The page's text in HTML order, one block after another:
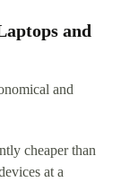
and
and
cheaper than
at a